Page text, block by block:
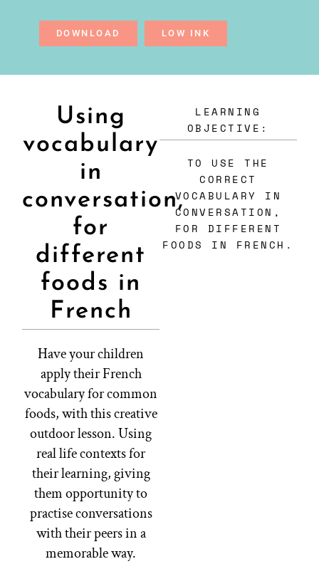
DOWNLOAD LOW INK
Using
vocabulary
in
conversation,
for
different
foods in
French
Have your children
apply their French
vocabulary for common
foods, with this creative
outdoor lesson. Using
real life contexts for
their learning, giving
them opportunity to
practise conversations
with their peers in a
memorable way.
LEARNING
OBJECTIVE:
TO USE THE
CORRECT
VOCABULARY IN
CONVERSATION,
FOR DIFFERENT
FOODS IN FRENCH.